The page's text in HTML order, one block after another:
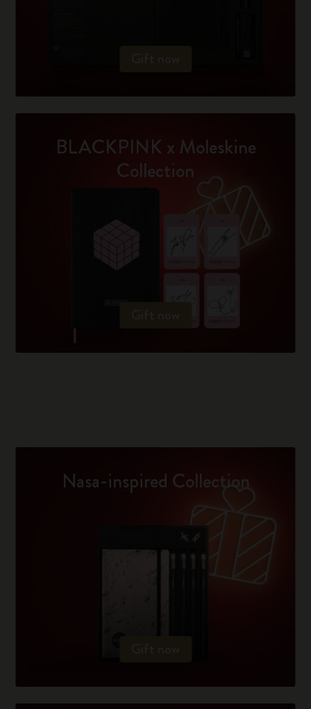
BLACKPINK x Moleskine
Collection
Nasa-inspired Collection